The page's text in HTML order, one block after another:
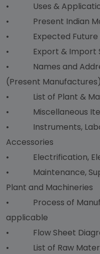
• Uses &
• Present Indian
• Expected Future
• Export & Import
• Names and
(Present Manufactures)
• List of Plant &
• Miscellaneous
• Instruments,
Accessories
• Electrification,
• Maintenance,
Plant and Machineries
• Process of
applicable
• Flow Sheet
• List of Raw